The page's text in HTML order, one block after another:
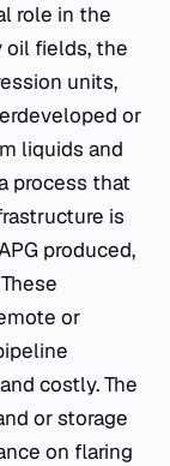
role in the
oil fields, the
units,
or
liquids and
process that
is
produced,
or
costly. The
or storage
on flaring